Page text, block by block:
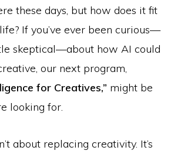
these days, but how does it fit
If you’ve ever been curious—
skeptical—about how AI could
our next program,
for Creatives,” might be
looking for.
about replacing creativity. It’s